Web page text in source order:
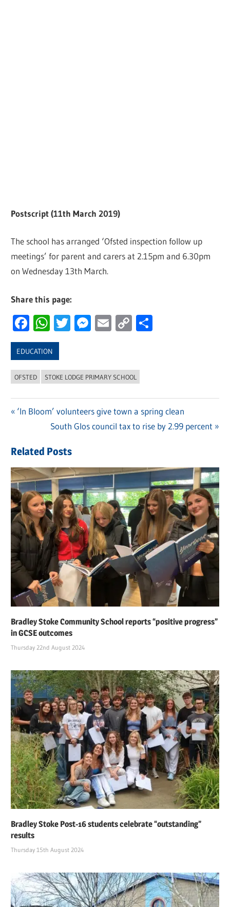
Postscript (11th March 2019)
The school has arranged ‘Ofsted inspection follow up
meetings’ for parent and carers at 2.15pm and 6.30pm
on Wednesday 13th March.
Share this page:
Facebook
WhatsApp
Twitter
Messenger
Email
Copy
EDUCATION
OFSTED STOKE LODGE PRIMARY SCHOOL
navigation
Previous
‘In Bloom’ volunteers give town a spring clean
Next
South Glos council tax to rise by 2.99 percent
Related Posts
Bradley Stoke Community School reports “positive progress”
in GCSE outcomes
Thursday 22nd August 2024
Bradley Stoke Post-16 students celebrate “outstanding”
results
Thursday 15th August 2024